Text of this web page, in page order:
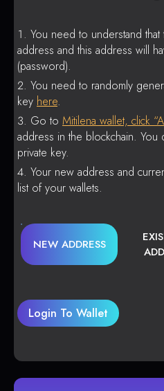
You need to understand
address and this address will
(password).
You need to randomly
key here.
Go to Mitilena wallet, click
address in the blockchain.
private key.
Your new address and
list of your wallets.
NEW ADDRESS
Login To Wallet